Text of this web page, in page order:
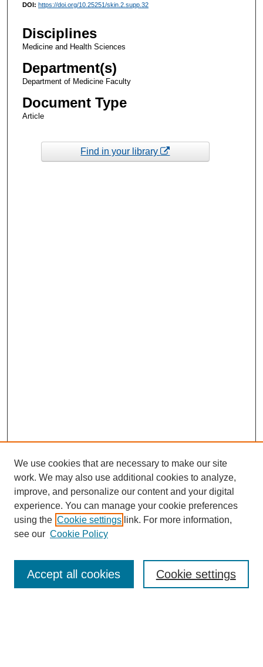
DOI: https://doi.org/10.25251/skin.2.supp.32
Disciplines
Medicine and Health Sciences
Department(s)
Department of Medicine Faculty
Document Type
Article
Find in your library
Enter search terms:
We use cookies that are necessary to make our site
work. We may also use additional cookies to analyze,
improve, and personalize our content and your digital
experience. You can manage your cookie preferences
using the Cookie settings link. For more information,
see our Cookie Policy
Cookie settings
Accept all cookies